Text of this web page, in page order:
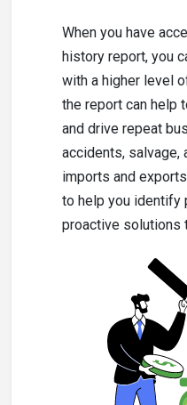
When you have
history report, you
with a higher level
the report can help
and drive repeat
accidents, salvage,
imports and
to help you
proactive solutions